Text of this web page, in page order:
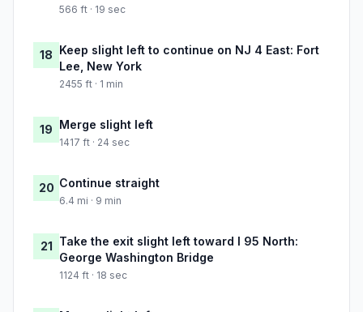
566 ft · 19 sec
18 Keep slight left to continue on NJ 4 East: Fort
Lee, New York
2455 ft · 1 min
19 Merge slight left
1417 ft · 24 sec
20 Continue straight
6.4 mi · 9 min
21 Take the exit slight left toward I 95 North:
George Washington Bridge
1124 ft · 18 sec